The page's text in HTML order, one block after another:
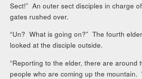
Sect!” An outer sect disciples in charge
gates rushed over.
“Un? What is going on?” The fourth
looked at the disciple outside.
“Reporting to the elder, there are around
people who are coming up the mountain.